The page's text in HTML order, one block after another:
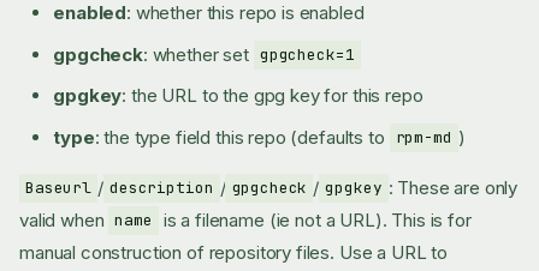
enabled: whether this repo is enabled
gpgcheck: whether set gpgcheck=1
gpgkey: the URL to the gpg key for this repo
type: the type field this repo (defaults to rpm-md )
Baseurl / description / gpgcheck / gpgkey : These are only
valid when name
is a filename (ie not a URL). This is for
manual construction of repository files. Use a URL to